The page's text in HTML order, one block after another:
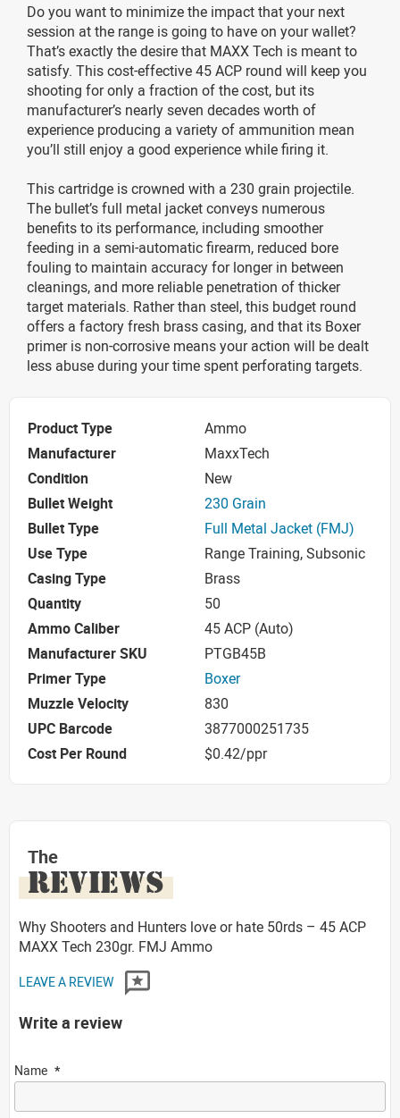
Do you want to minimize the impact that your next
session at the range is going to have on your wallet?
That’s exactly the desire that MAXX Tech is meant to
satisfy. This cost-effective 45 ACP round will keep you
shooting for only a fraction of the cost, but its
manufacturer’s nearly seven decades worth of
experience producing a variety of ammunition mean
you’ll still enjoy a good experience while firing it.
This cartridge is crowned with a 230 grain projectile.
The bullet’s full metal jacket conveys numerous
benefits to its performance, including smoother
feeding in a semi-automatic firearm, reduced bore
fouling to maintain accuracy for longer in between
cleanings, and more reliable penetration of thicker
target materials. Rather than steel, this budget round
offers a factory fresh brass casing, and that its Boxer
primer is non-corrosive means your action will be dealt
less abuse during your time spent perforating targets.
Product Type
Ammo
Manufacturer
MaxxTech
Condition
New
Bullet Weight
230 Grain
Bullet Type
Full Metal Jacket (FMJ)
Use Type
Range Training, Subsonic
Casing Type
Brass
Quantity
50
Ammo Caliber
45 ACP (Auto)
Manufacturer SKU
PTGB45B
Primer Type
Boxer
Muzzle Velocity
830
UPC Barcode
3877000251735
Cost Per Round
$0.42/ppr
The
REVIEWS
Why Shooters and Hunters love or hate 50rds – 45 ACP
MAXX Tech 230gr. FMJ Ammo
LEAVE A REVIEW
Write a review
Name